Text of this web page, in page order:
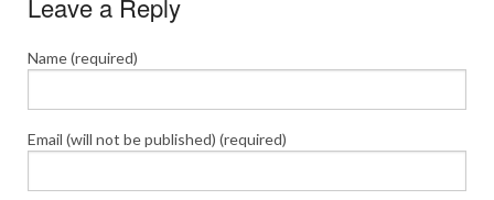
Leave a Reply
Name (required)
Email (will not be published) (required)